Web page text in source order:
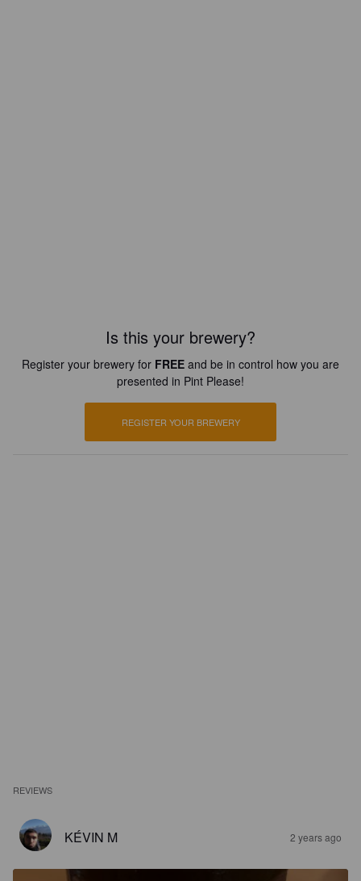
Is this your brewery?
Register your brewery for FREE and be in control how you are
presented in Pint Please!
REGISTER YOUR BREWERY
REVIEWS
KÉVIN M 2 years ago